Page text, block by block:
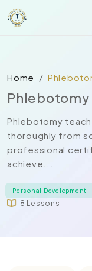
Home
Phlebotomy
Phlebotomy
thoroughly from
professional
achieve...
Personal Development
8 Lessons